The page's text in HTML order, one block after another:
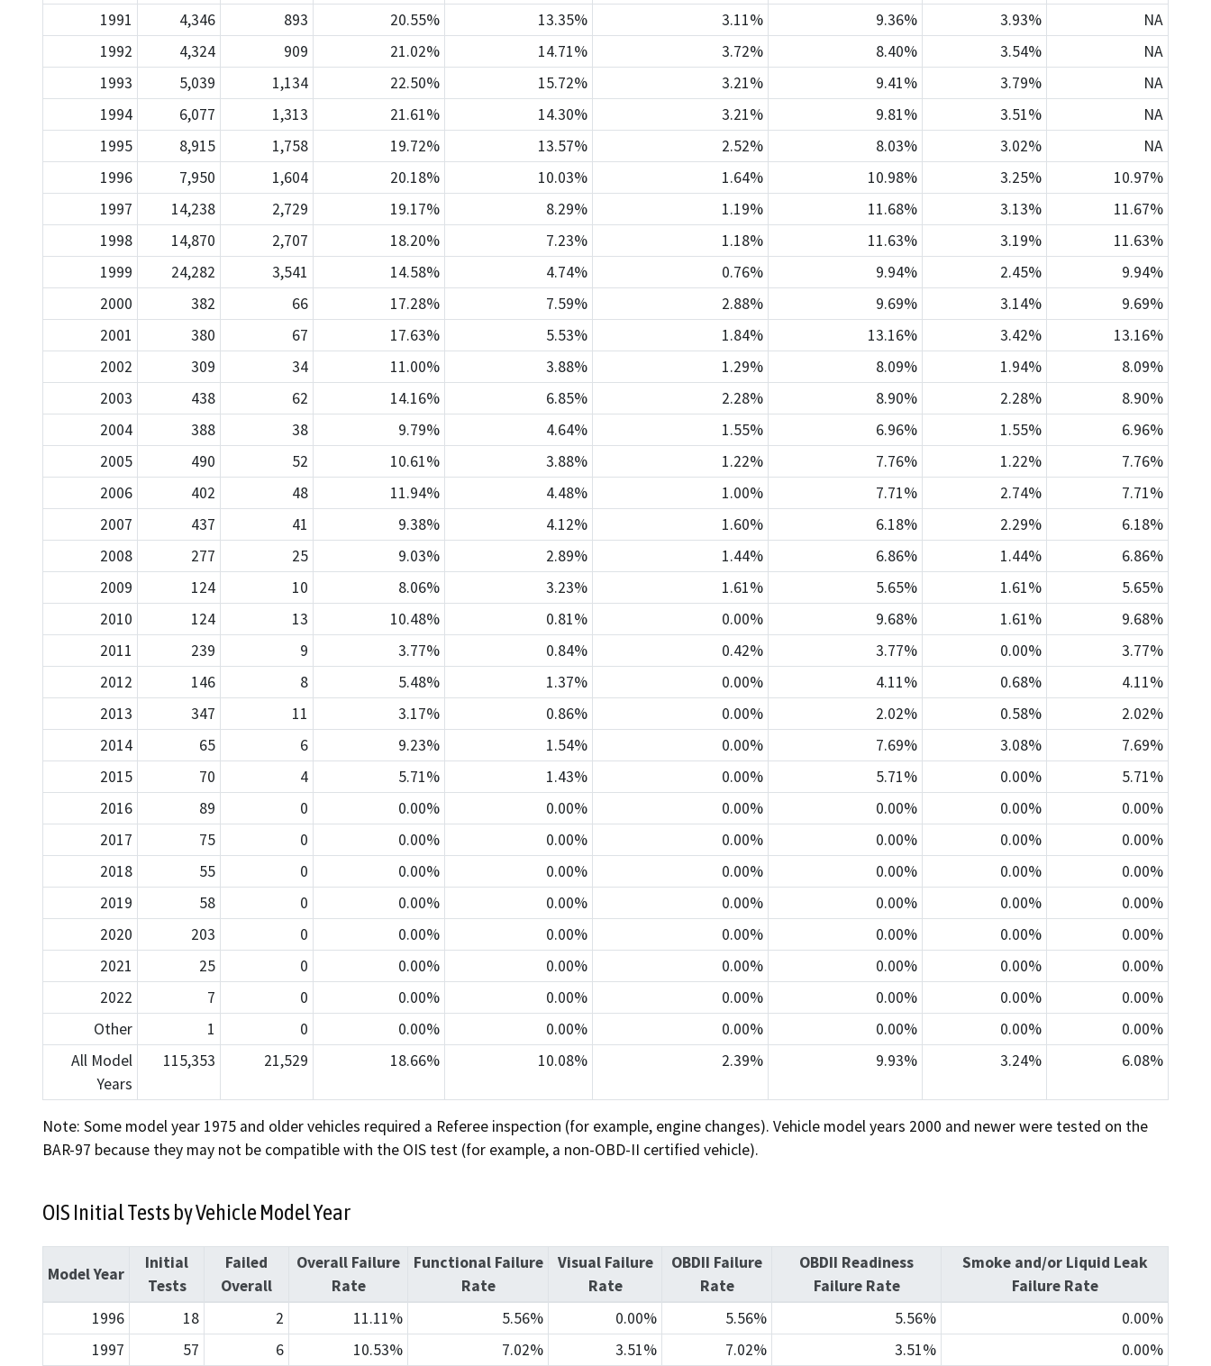
1991
4,346 893 20.55% 13.35% 3.11% 9.36% 3.93%
NA
1992
4,324 909 21.02% 14.71% 3.72% 8.40% 3.54%
NA
1993
5,039 1,134 22.50% 15.72% 3.21% 9.41% 3.79%
NA
1994
6,077 1,313 21.61% 14.30% 3.21% 9.81% 3.51%
NA
1995
8,915 1,758 19.72% 13.57% 2.52% 8.03% 3.02%
NA
1996
7,950 1,604 20.18% 10.03% 1.64% 10.98% 3.25%
10.97%
1997
14,238 2,729 19.17% 8.29% 1.19% 11.68% 3.13%
11.67%
1998
14,870 2,707 18.20% 7.23% 1.18% 11.63% 3.19%
11.63%
1999
24,282 3,541 14.58% 4.74% 0.76% 9.94% 2.45%
9.94%
2000
382 66 17.28% 7.59% 2.88% 9.69% 3.14%
9.69%
2001
380 67 17.63% 5.53% 1.84% 13.16% 3.42%
13.16%
2002
309 34 11.00% 3.88% 1.29% 8.09% 1.94%
8.09%
2003
438 62 14.16% 6.85% 2.28% 8.90% 2.28%
8.90%
2004
388 38 9.79% 4.64% 1.55% 6.96% 1.55%
6.96%
2005
490 52 10.61% 3.88% 1.22% 7.76% 1.22%
7.76%
2006
402 48 11.94% 4.48% 1.00% 7.71% 2.74%
7.71%
2007
437 41 9.38% 4.12% 1.60% 6.18% 2.29%
6.18%
2008
277 25 9.03% 2.89% 1.44% 6.86% 1.44%
6.86%
2009
124 10 8.06% 3.23% 1.61% 5.65% 1.61%
5.65%
2010
124 13 10.48% 0.81% 0.00% 9.68% 1.61%
9.68%
2011
239 9 3.77% 0.84% 0.42% 3.77% 0.00%
3.77%
2012
146 8 5.48% 1.37% 0.00% 4.11% 0.68%
4.11%
2013
347 11 3.17% 0.86% 0.00% 2.02% 0.58%
2.02%
2014
65 6 9.23% 1.54% 0.00% 7.69% 3.08%
7.69%
2015
70 4 5.71% 1.43% 0.00% 5.71% 0.00%
5.71%
2016
89 0 0.00% 0.00% 0.00% 0.00% 0.00%
0.00%
2017
75 0 0.00% 0.00% 0.00% 0.00% 0.00%
0.00%
2018
55 0 0.00% 0.00% 0.00% 0.00% 0.00%
0.00%
2019
58 0 0.00% 0.00% 0.00% 0.00% 0.00%
0.00%
2020
203 0 0.00% 0.00% 0.00% 0.00% 0.00%
0.00%
2021
25 0 0.00% 0.00% 0.00% 0.00% 0.00%
0.00%
2022
7 0 0.00% 0.00% 0.00% 0.00% 0.00%
0.00%
Other
1 0 0.00% 0.00% 0.00% 0.00% 0.00%
0.00%
All Model
Years
115,353 21,529 18.66% 10.08% 2.39% 9.93% 3.24% 6.08%
Note: Some model year 1975 and older vehicles required a Referee inspection (for example, engine changes). Vehicle model years 2000 and newer were tested on the
BAR-97 because they may not be compatible with the OIS test (for example, a non-OBD-II certified vehicle).
OIS Initial Tests by Vehicle Model Year
Model Year
Initial
Tests
Failed
Overall
Overall Failure
Rate
Functional Failure
Rate
Visual Failure
Rate
OBDII Failure
Rate
OBDII Readiness
Failure Rate
Smoke and/or Liquid Leak
Failure Rate
1996
18 2 11.11% 5.56% 0.00% 5.56% 5.56%
0.00%
1997
57 6 10.53% 7.02% 3.51% 7.02% 3.51% 0.00%